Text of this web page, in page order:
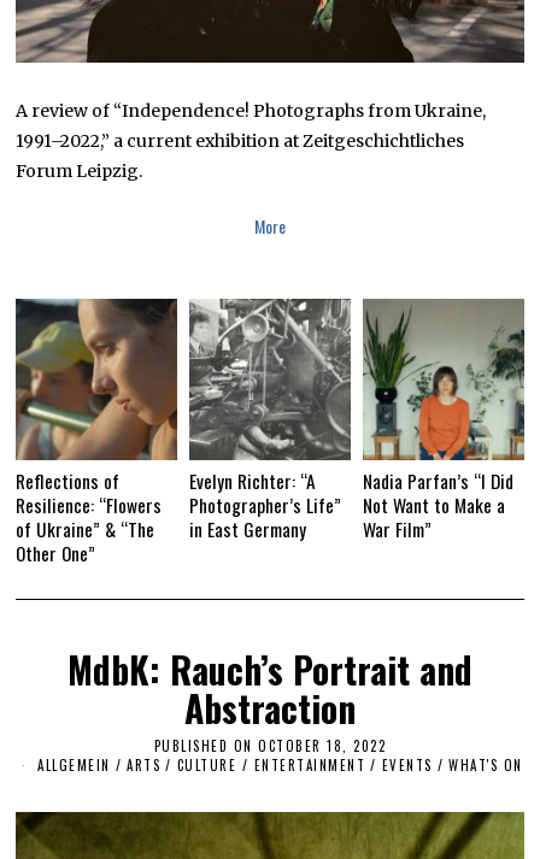
A review of “Independence! Photographs from Ukraine,
1991–2022,” a current exhibition at Zeitgeschichtliches
Forum Leipzig.
More
Reflections of
Resilience: “Flowers
of Ukraine” & “The
Other One”
Evelyn Richter: “A
Photographer’s Life”
in East Germany
Nadia Parfan’s “I Did
Not Want to Make a
War Film”
MdbK: Rauch’s Portrait and
Abstraction
PUBLISHED ON OCTOBER 18, 2022
O
M
ALLGEMEIN / ARTS / CULTURE / ENTERTAINMENT / EVENTS / WHAT'S ON